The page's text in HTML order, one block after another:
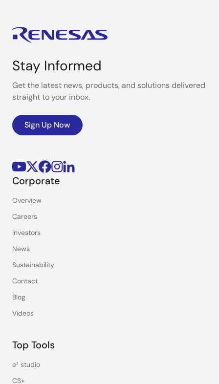
Stay Informed
Get the latest news, products, and solutions delivered
straight to your inbox.
Sign Up Now
Corporate
Overview
Careers
Investors
News
Sustainability
Contact
Blog
Videos
Top Tools
e² studio
CS+